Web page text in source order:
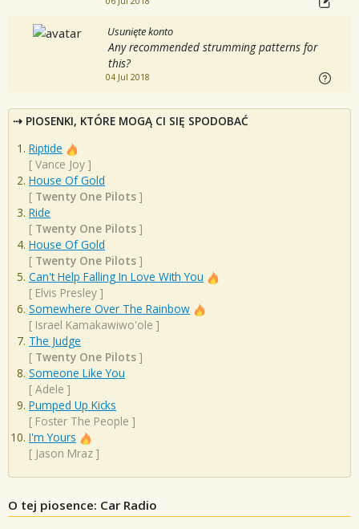
Usunięte konto
Any recommended strumming patterns for
this?
04 Jul 2018
PIOSENKI, KTÓRE MOGĄ CI SIĘ SPODOBAĆ
Riptide
[ Vance Joy ]
House Of Gold
[ Twenty One Pilots ]
Ride
[ Twenty One Pilots ]
House Of Gold
[ Twenty One Pilots ]
Can't Help Falling In Love With You
[ Elvis Presley ]
Somewhere Over The Rainbow
[ Israel Kamakawiwo'ole ]
The Judge
[ Twenty One Pilots ]
Someone Like You
[ Adele ]
Pumped Up Kicks
[ Foster The People ]
I'm Yours
[ Jason Mraz ]
O tej piosence: Car Radio